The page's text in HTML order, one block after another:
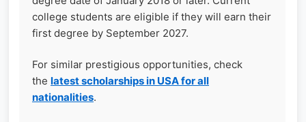
college students are eligible if they will earn their
first degree by September 2027.
For similar prestigious opportunities, check
the latest scholarships in USA for all
nationalities.